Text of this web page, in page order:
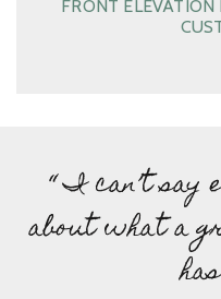
FRONT
“ I can’t say
about what a